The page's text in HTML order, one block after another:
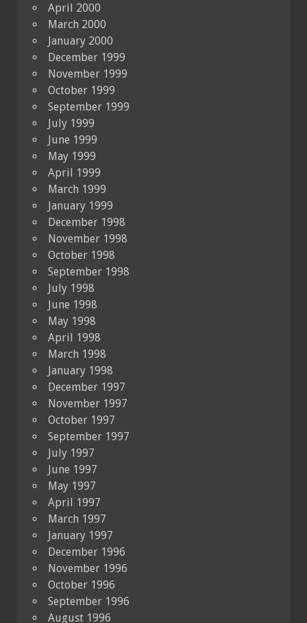
April 2000
March 2000
January 2000
December 1999
November 1999
October 1999
September 1999
July 1999
June 1999
May 1999
April 1999
March 1999
January 1999
December 1998
November 1998
October 1998
September 1998
July 1998
June 1998
May 1998
April 1998
March 1998
January 1998
December 1997
November 1997
October 1997
September 1997
July 1997
June 1997
May 1997
April 1997
March 1997
January 1997
December 1996
November 1996
October 1996
September 1996
August 1996